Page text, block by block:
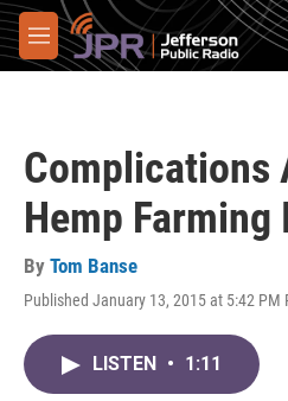
Skip to main content
M
e
Complications
Hemp
By Tom Banse
Published January 13, 2015 at 5:42 PM
LISTEN • 1:11